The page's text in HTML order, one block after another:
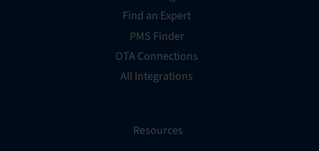
Find an Expert
PMS Finder
OTA Connections
All Integrations
Resources